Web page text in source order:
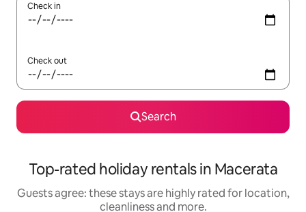
Check in
Check out
Search
Top-rated holiday rentals in Macerata
Guests agree: these stays are highly rated for location,
cleanliness and more.